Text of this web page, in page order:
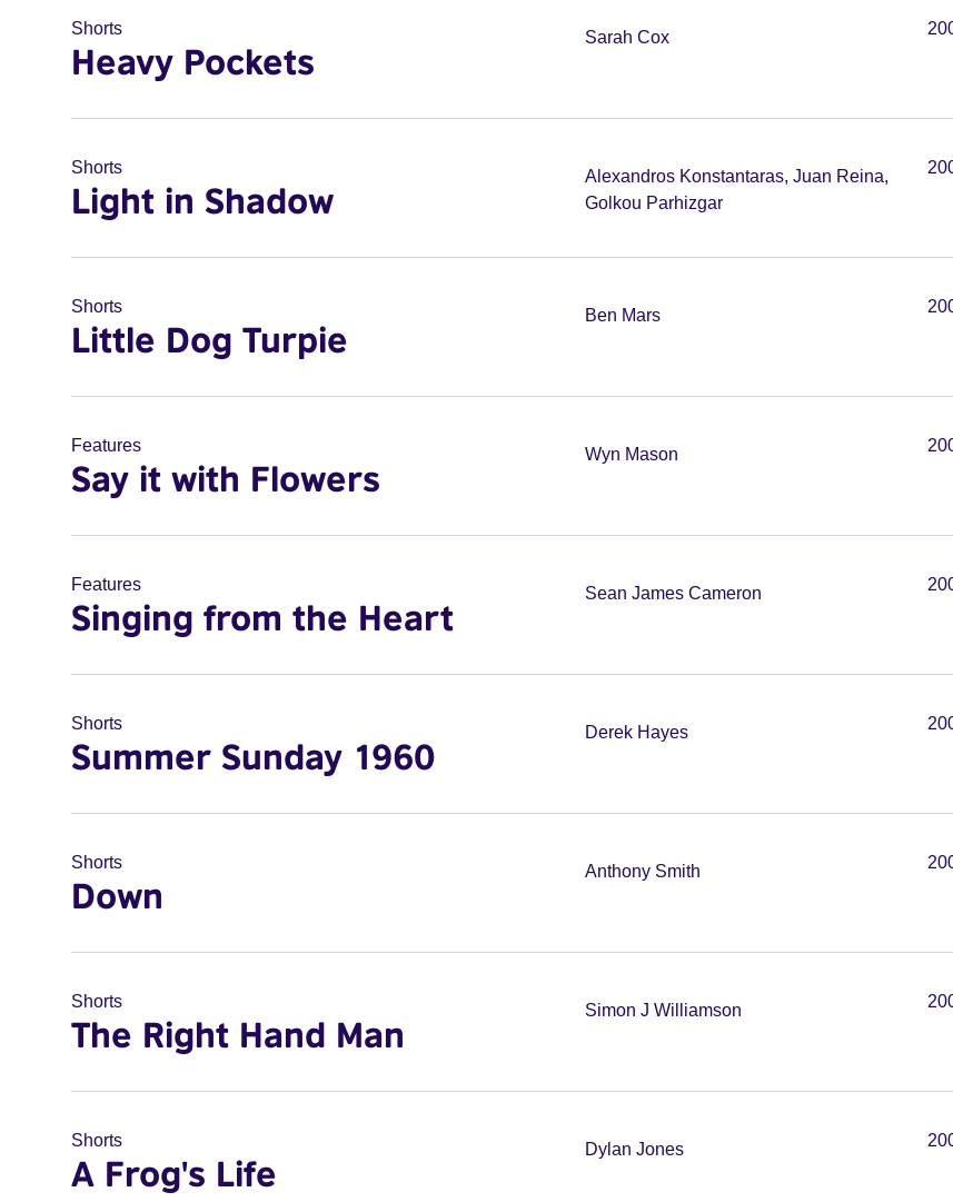
Shorts
Heavy Pockets
Sarah Cox
Shorts
Light in Shadow
Alexandros Konstantaras, Juan Reina,
Golkou Parhizgar
Shorts
Little Dog Turpie
Ben Mars
Features
Say it with Flowers
Wyn Mason
Features
Singing from the Heart
Sean James Cameron
Shorts
Summer Sunday 1960
Derek Hayes
Shorts
Down
Anthony Smith
Shorts
The Right Hand Man
Simon J Williamson
Shorts
A Frog's Life
Dylan Jones